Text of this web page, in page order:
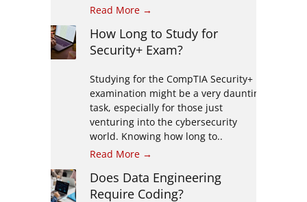
Read More →
How Long to Study for
Security+ Exam?
Studying for the CompTIA Security+
examination might be a very daunting
task, especially for those just
venturing into the cybersecurity
world. Knowing how long to..
Read More →
Does Data Engineering
Require Coding?